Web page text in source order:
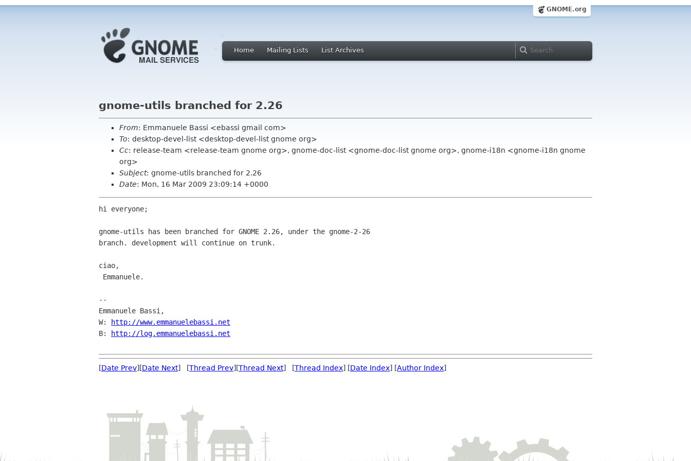
GNOME.org
Home Mailing Lists List Archives
gnome-utils branched for 2.26
From: Emmanuele Bassi <ebassi gmail com>
To: desktop-devel-list <desktop-devel-list gnome org>
Cc: release-team <release-team gnome org>, gnome-doc-list <gnome-doc-list gnome org>, gnome-i18n <gnome-i18n gnome
org>
Subject: gnome-utils branched for 2.26
Date: Mon, 16 Mar 2009 23:09:14 +0000
hi everyone;
gnome-utils has been branched for GNOME 2.26, under the gnome-2-26
branch. development will continue on trunk.
ciao,
--
Emmanuele Bassi,
W:
http://www.emmanuelebassi.net
B:
http://log.emmanuelebassi.net
[Date Prev][Date Next] [Thread Prev][Thread Next] [Thread Index] [Date Index] [Author Index]